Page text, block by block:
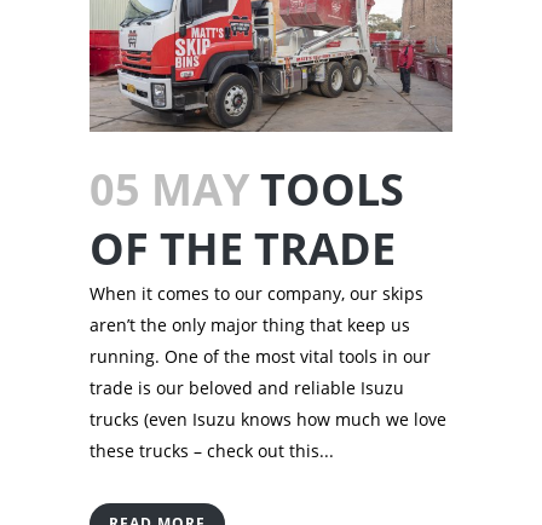
05 MAYTOOLS
OF THE TRADE
When it comes to our company, our skips
aren’t the only major thing that keep us
running. One of the most vital tools in our
trade is our beloved and reliable Isuzu
trucks (even Isuzu knows how much we love
these trucks – check out this...